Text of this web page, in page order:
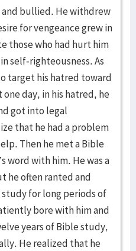
bullied. He withdrew
for vengeance grew in
those who had hurt him
self-righteousness. As
target his hatred toward
day, in his hatred, he
got into legal
that he had a problem
Then he met a Bible
word with him. He was a
he often ranted and
for long periods of
bore with him and
years of Bible study,
He realized that he